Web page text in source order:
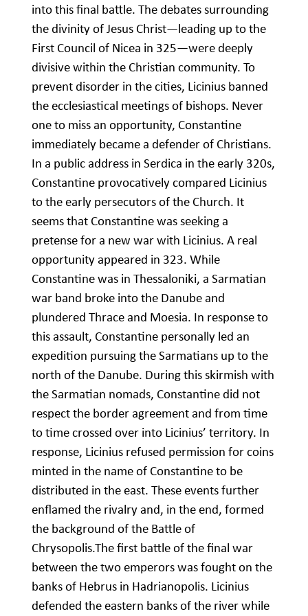
into this final battle. The debates surrounding
the divinity of Jesus Christ—leading up to the
First Council of Nicea in 325—were deeply
divisive within the Christian community. To
prevent disorder in the cities, Licinius banned
the ecclesiastical meetings of bishops. Never
one to miss an opportunity, Constantine
immediately became a defender of Christians.
In a public address in Serdica in the early 320s,
Constantine provocatively compared Licinius
to the early persecutors of the Church. It
seems that Constantine was seeking a
pretense for a new war with Licinius. A real
opportunity appeared in 323. While
Constantine was in Thessaloniki, a Sarmatian
war band broke into the Danube and
plundered Thrace and Moesia. In response to
this assault, Constantine personally led an
expedition pursuing the Sarmatians up to the
north of the Danube. During this skirmish with
the Sarmatian nomads, Constantine did not
respect the border agreement and from time
to time crossed over into Licinius’ territory. In
response, Licinius refused permission for coins
minted in the name of Constantine to be
distributed in the east. These events further
enflamed the rivalry and, in the end, formed
the background of the Battle of
Chrysopolis.The first battle of the final war
between the two emperors was fought on the
banks of Hebrus in Hadrianopolis. Licinius
defended the eastern banks of the river while